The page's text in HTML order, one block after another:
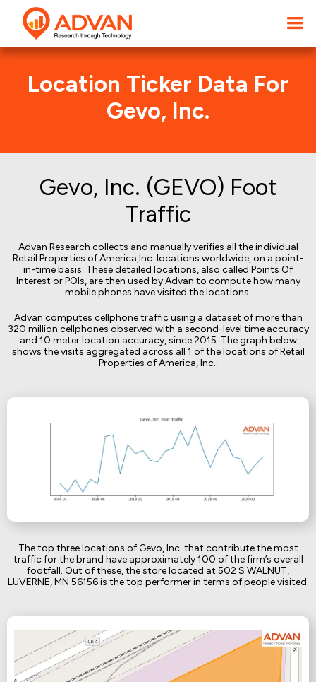
Location Ticker Data For
Gevo, Inc.
Gevo, Inc. (GEVO) Foot
Traffic
Advan Research collects and manually verifies all the individual
Retail Properties of America,Inc. locations worldwide, on a point-
in-time basis. These detailed locations, also called Points Of
Interest or POIs, are then used by Advan to compute how many
mobile phones have visited the locations.
Advan computes cellphone traffic using a dataset of more than
320 million cellphones observed with a second-level time accuracy
and 10 meter location accuracy, since 2015. The graph below
shows the visits aggregated across all 1 of the locations of Retail
Properties of America, Inc.:
The top three locations of Gevo, Inc. that contribute the most
traffic for the brand have approximately 100 of the firm’s overall
footfall. Out of these, the store located at 502 S WALNUT,
LUVERNE, MN 56156 is the top performer in terms of people visited.